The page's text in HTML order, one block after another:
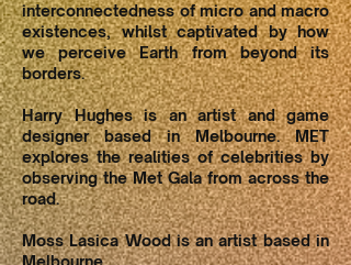
interconnectedness of micro and macro
existences, whilst captivated by how
we perceive Earth from beyond its
borders.
Harry Hughes is an artist and game
designer based in Melbourne. MET
explores the realities of celebrities by
observing the Met Gala from across the
road.
Moss Lasica Wood is an artist based in
Melbourne.